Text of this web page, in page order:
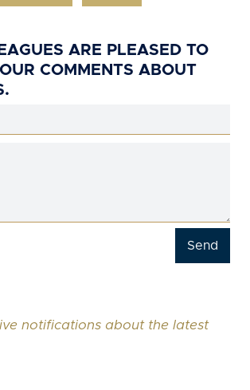
ARE PLEASED TO
COMMENTS ABOUT
notifications about the latest